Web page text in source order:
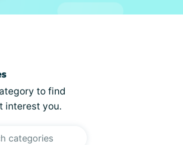
to find
interest you.